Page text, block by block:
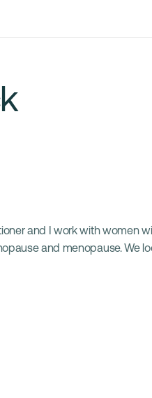
and I work with women
and menopause. We